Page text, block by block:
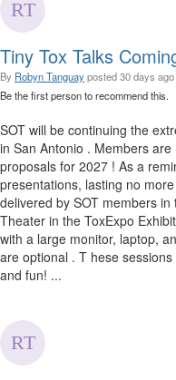
Tiny Tox Talks
By Robyn Tanguayposted30 days ago
Be the first person to recommend this.
SOT will be continuing the
in San Antonio . Members
proposals for 2027 ! As a
presentations, lasting no
delivered by SOT members
Theater in the ToxExpo
with a large monitor, laptop,
are optional . T hese
and fun! ...